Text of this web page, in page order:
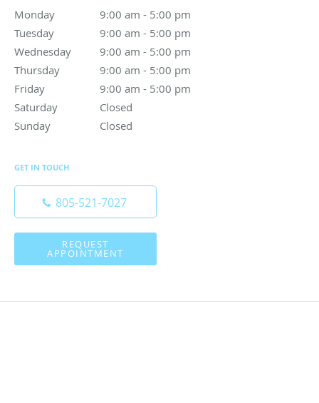
Monday 9:00 am - 5:00 pm
9:00 am to 5:00 pm
Tuesday
9:00 am - 5:00 pm
9:00 am to 5:00 pm
Wednesday
9:00 am - 5:00 pm
9:00 am to 5:00 pm
Thursday
9:00 am - 5:00 pm
9:00 am to 5:00 pm
Friday
9:00 am - 5:00 pm
9:00 am to 5:00 pm
Saturday
Closed
Sunday
Closed
GET IN TOUCH
805-521-7027
REQUEST
APPOINTMENT